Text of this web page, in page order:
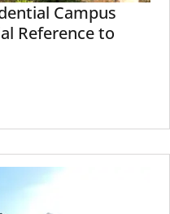
Campus
Reference to